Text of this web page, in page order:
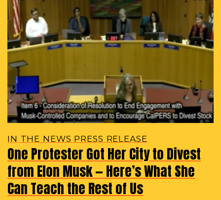
IN THE NEWS PRESS RELEASE
One Protester Got Her City to Divest
from Elon Musk — Here’s What She
Can Teach the Rest of Us